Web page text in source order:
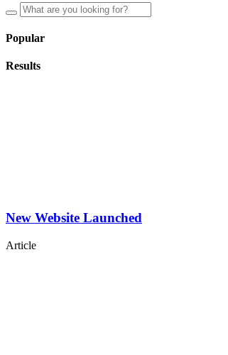
Popular
Results
New Website Launched
Article